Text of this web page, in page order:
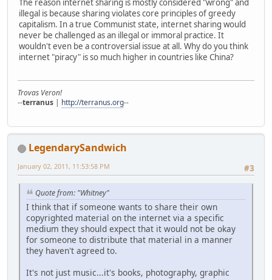
The reason internet sharing is mostly considered "wrong" and
illegal is because sharing violates core principles of greedy
capitalism. In a true Communist state, internet sharing would
never be challenged as an illegal or immoral practice. It
wouldn't even be a controversial issue at all. Why do you think
internet "piracy" is so much higher in countries like China?
Trovas Veron!
--terranus | http://terranus.org--
LegendarySandwich
#3
January 02, 2011, 11:53:58 PM
Quote from: "Whitney"
I think that if someone wants to share their own
copyrighted material on the internet via a specific
medium they should expect that it would not be okay
for someone to distribute that material in a manner
they haven't agreed to.
It's not just music...it's books, photography, graphic